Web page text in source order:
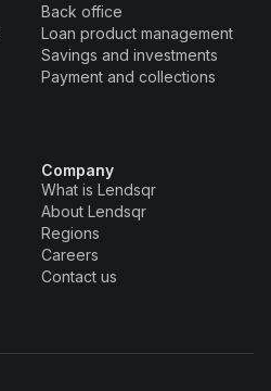
Back office
Loan product management
Savings and investments
Payment and collections
Company
What is Lendsqr
About Lendsqr
Regions
Careers
Contact us